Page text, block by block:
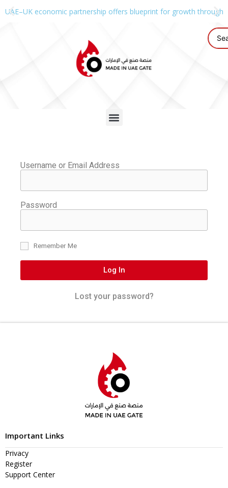
UAE–UK economic partnership offers blueprint for growth through
Username or Email Address
Password
Remember Me
Log In
Lost your password?
Important Links
Privacy
Register
Support Center